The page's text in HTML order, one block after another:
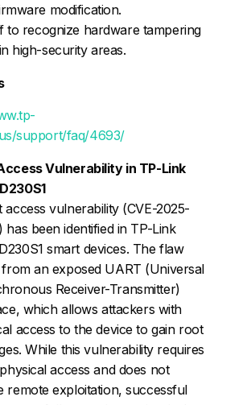
modification.
to recognize hardware tampering
high-security areas.
support/faq/4693/
Vulnerability in TP-Link
access vulnerability (CVE-2025-
has been identified in TP-Link
smart devices. The flaw
from an exposed UART (Universal
Receiver-Transmitter)
which allows attackers with
access to the device to gain root
While this vulnerability requires
access and does not
remote exploitation, successful